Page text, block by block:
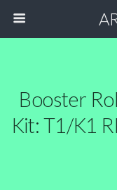
Booster
Kit: T1/K1